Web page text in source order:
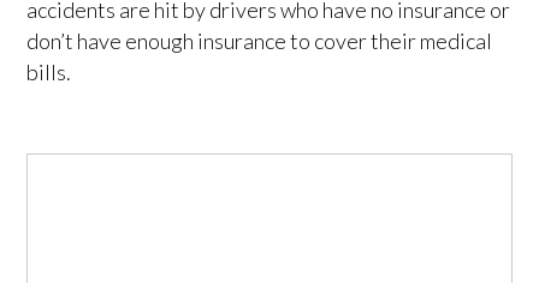
accidents are hit by drivers who have no insurance or
don’t have enough insurance to cover their medical
bills.